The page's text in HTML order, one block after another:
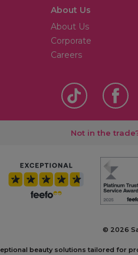
About Us
About Us
Corporate
Careers
Not in the
© 2026
beauty solutions tailored for